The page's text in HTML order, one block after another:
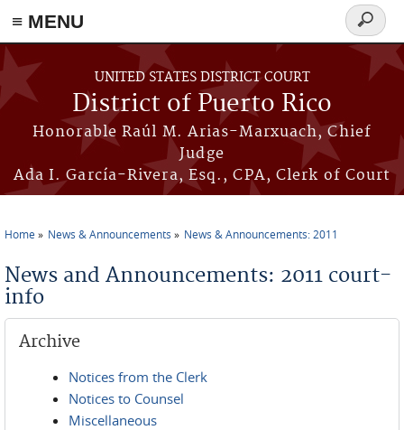
≡ MENU
Skip to main content
UNITED STATES DISTRICT COURT
District of Puerto Rico
Honorable Raúl M. Arias-Marxuach, Chief
Judge
Ada I. García-Rivera, Esq., CPA, Clerk of Court
Search
form
Home News & Announcements News & Announcements: 2011
News and Announcements: 2011 court-
info
Archive
Notices from the Clerk
Notices to Counsel
Miscellaneous